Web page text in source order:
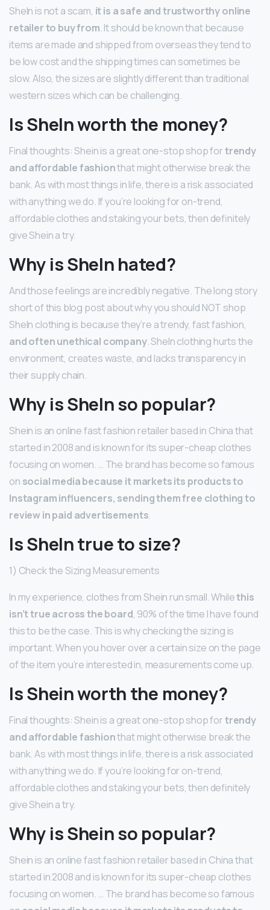
SheIn is not a scam, it is a safe and trustworthy online
retailer to buy from. It should be known that because
items are made and shipped from overseas they tend to
be low cost and the shipping times can sometimes be
slow. Also, the sizes are slightly different than traditional
western sizes which can be challenging.
Is SheIn worth the money?
Final thoughts: Shein is a great one-stop shop fortrendy
and affordable fashionthat might otherwise break the
bank. As with most things in life, there is a risk associated
with anything we do. If you’re looking for on-trend,
affordable clothes and staking your bets, then definitely
give Shein a try.
Why is SheIn hated?
And those feelings are incredibly negative. The long story
short of this blog post about why you should NOT shop
SheIn clothing is because they’re a trendy, fast fashion,
and often unethical company. SheIn clothing hurts the
environment, creates waste, and lacks transparency in
their supply chain.
Why is SheIn so popular?
Shein is an online fast fashion retailer based in China that
started in 2008 and is known for its super-cheap clothes
focusing on women. … The brand has become so famous
on social media because it markets its products to
Instagram influencers, sending them free clothing to
review in paid advertisements.
Is SheIn true to size?
1) Check the Sizing Measurements
In my experience, clothes from Shein run small. Whilethis
isn’t true across the board, 90% of the time I have found
this to be the case. This is why checking the sizing is
important. When you hover over a certain size on the page
of the item you’re interested in, measurements come up.
Is Shein worth the money?
Final thoughts: Shein is a great one-stop shop fortrendy
and affordable fashionthat might otherwise break the
bank. As with most things in life, there is a risk associated
with anything we do. If you’re looking for on-trend,
affordable clothes and staking your bets, then definitely
give Shein a try.
Why is Shein so popular?
Shein is an online fast fashion retailer based in China that
started in 2008 and is known for its super-cheap clothes
focusing on women. … The brand has become so famous